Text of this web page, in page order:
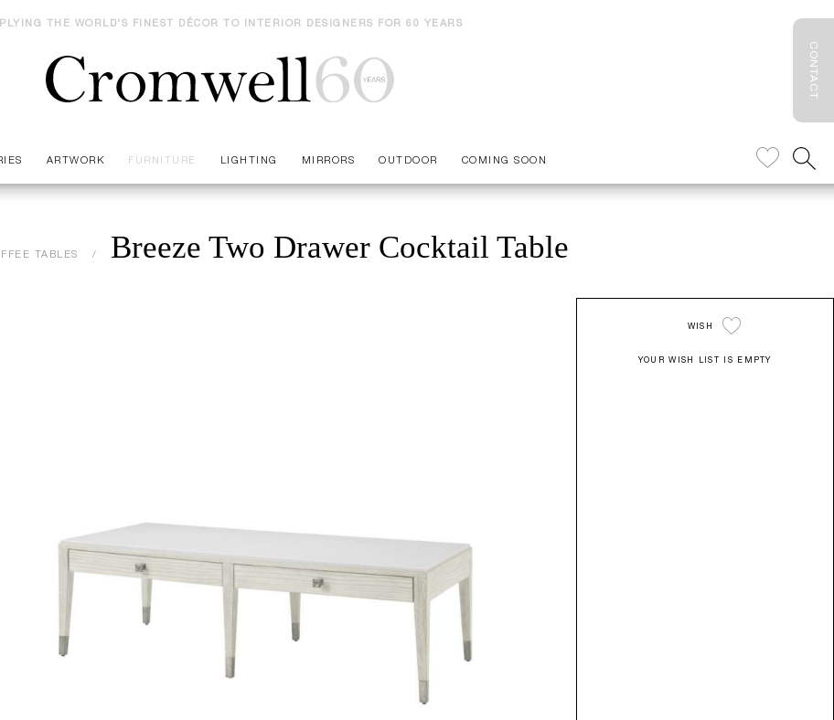
CONTACT
THE WORLD'S FINEST DÉCOR TO INTERIOR DESIGNERS FOR 60 YEARS
ARTWORK FURNITURE LIGHTING MIRRORS OUTDOOR COMING SOON
TABLES Breeze Two Drawer Cocktail Table
WISH
YOUR WISH LIST IS EMPTY